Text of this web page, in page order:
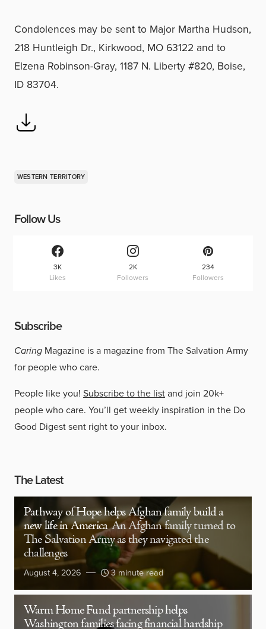
Condolences may be sent to Major Martha Hudson,
218 Huntleigh Dr., Kirkwood, MO 63122 and to
Elzena Robinson-Gray, 1187 N. Liberty #820, Boise,
ID 83704.
WESTERN TERRITORY
Follow Us
3K
Likes
2K
Followers
234
Followers
Subscribe
Caring Magazine is a magazine from The Salvation Army
for people who care.
People like you! Subscribe to the listand join 20k+
people who care. You’ll get weekly inspiration in the Do
Good Digest sent right to your inbox.
The Latest
Pathway of Hope helps Afghan family build a
new life in America An Afghan family turned to
The Salvation Army as they navigated the
challenges
August 4, 2026 3 minute read
Warm Home Fund partnership helps
Washington families facing financial hardship